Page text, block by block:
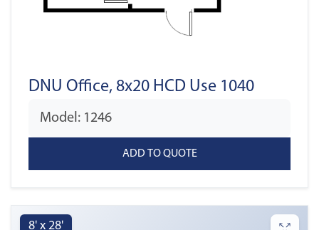
DNU Office, 8x20 HCD Use 1040
Model: 1246
8' x 28'